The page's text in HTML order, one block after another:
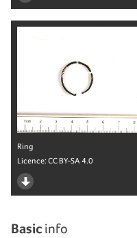
Ring
Licence: CC BY-SA 4.0
Basic info